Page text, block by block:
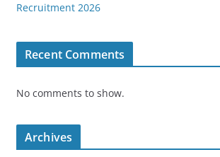
Recruitment 2026
Recent Comments
No comments to show.
Archives